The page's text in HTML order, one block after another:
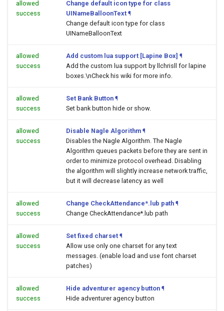
allowed
success
Change default icon type for class
UINameBalloonText ¶
Change default icon type for class
UINameBalloonText
allowed
success
Add custom lua support [Lapine Box] ¶
Add the custom lua support by llchrisll for lapine
boxes.\nCheck his wiki for more info.
allowed
success
Set Bank Button ¶
Set bank button hide or show.
allowed
success
Disable Nagle Algorithm ¶
Disables the Nagle Algorithm. The Nagle
Algorithm queues packets before they are sent in
order to minimize protocol overhead. Disabling
the algorithm will slightly increase network traffic,
but it will decrease latency as well
allowed
success
Change CheckAttendance*.lub path ¶
Change CheckAttendance*.lub path
allowed
success
Set fixed charset ¶
Allow use only one charset for any text
messages. (enable load and use font charset
patches)
allowed
success
Hide adventurer agency button ¶
Hide adventurer agency button